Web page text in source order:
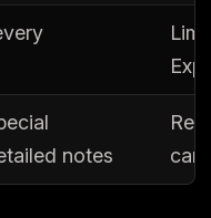
notes